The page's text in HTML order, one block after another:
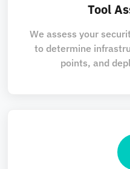
Tool
We assess your
to determine
points, and